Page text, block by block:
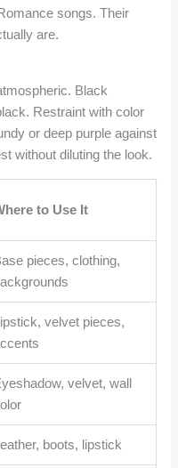
songs. Their
are.
Black
Restraint with color
or deep purple against
without diluting the look.
to Use It
pieces, clothing,
velvet pieces,
velvet, wall
boots, lipstick